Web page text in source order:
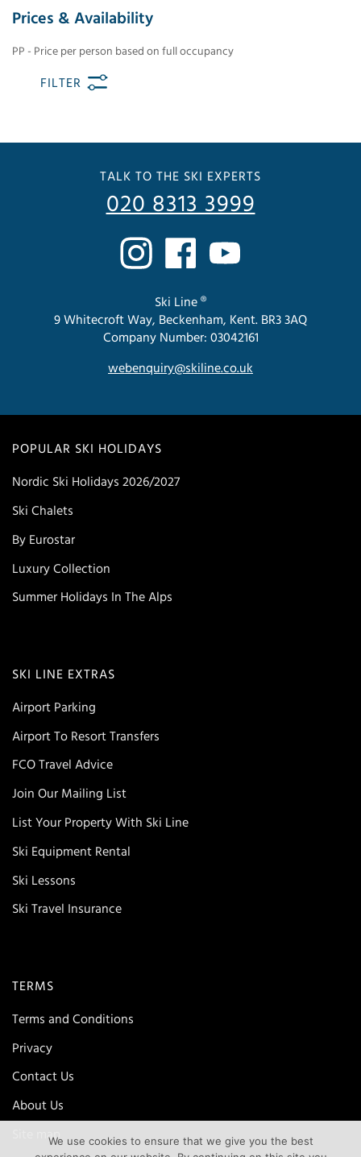
Prices & Availability
PP - Price per person based on full occupancy
FILTER
POPULAR SKI HOLIDAYS
Nordic Ski Holidays 2026/2027
Ski Chalets
By Eurostar
Luxury Collection
Summer Holidays In The Alps
SKI LINE EXTRAS
Airport Parking
Airport To Resort Transfers
FCO Travel Advice
Join Our Mailing List
List Your Property With Ski Line
Ski Equipment Rental
Ski Lessons
Ski Travel Insurance
TERMS
Terms and Conditions
Privacy
Contact Us
About Us
Site map
TALK TO THE SKI EXPERTS
020 8313 3999
Ski Line ®
9 Whitecroft Way, Beckenham, Kent. BR3 3AQ
Company Number: 03042161
webenquiry@skiline.co.uk
We use cookies to ensure that we give you the best